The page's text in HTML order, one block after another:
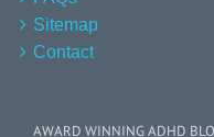
Sitemap
Contact
AWARD WINNING ADHD